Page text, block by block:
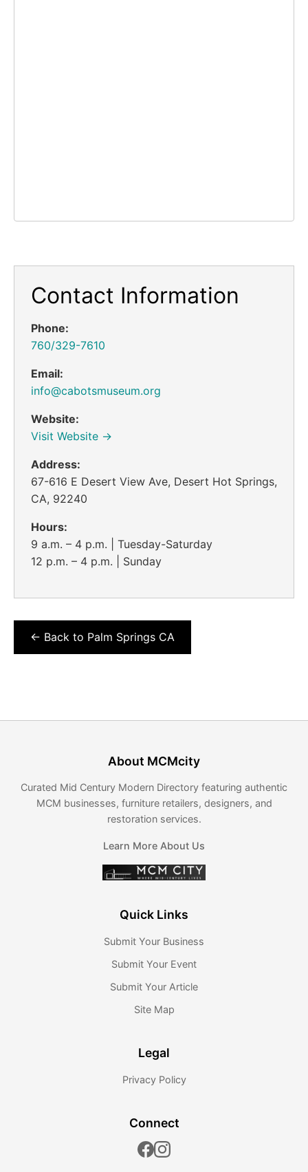
Contact Information
Phone:
760/329-7610
Email:
info@cabotsmuseum.org
Website:
Visit Website →
Address:
67-616 E Desert View Ave, Desert Hot Springs,
CA, 92240
Hours:
9 a.m. – 4 p.m. | Tuesday-Saturday
12 p.m. – 4 p.m. | Sunday
← Back to Palm Springs CA
About MCMcity
Curated Mid Century Modern Directory featuring authentic
MCM businesses, furniture retailers, designers, and
restoration services.
Learn More About Us
Quick Links
Submit Your Business
Submit Your Event
Submit Your Article
Site Map
Legal
Privacy Policy
Connect